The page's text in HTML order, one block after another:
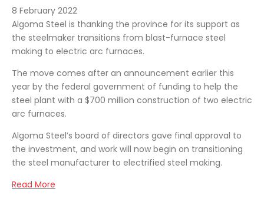
8 February 2022
Algoma Steel is thanking the province for its support as
the steelmaker transitions from blast-furnace steel
making to electric arc furnaces.
The move comes after an announcement earlier this
year by the federal government of funding to help the
steel plant with a $700 million construction of two electric
arc furnaces.
Algoma Steel’s board of directors gave final approval to
the investment, and work will now begin on transitioning
the steel manufacturer to electrified steel making.
Read More